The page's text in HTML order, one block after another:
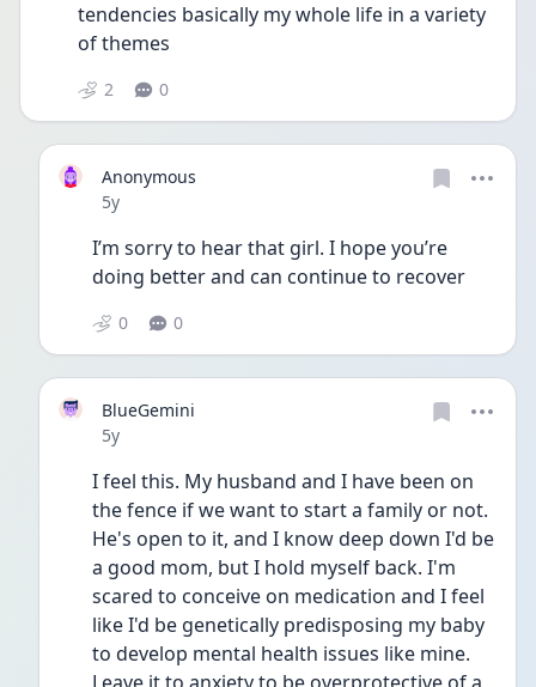
tendencies basically my whole life in a variety
of themes
2 0
Anonymous
Date posted
5y
I’m sorry to hear that girl. I hope you’re
doing better and can continue to recover
0 0
BlueGemini
Date posted
5y
I feel this. My husband and I have been on
the fence if we want to start a family or not.
He's open to it, and I know deep down I'd be
a good mom, but I hold myself back. I'm
scared to conceive on medication and I feel
like I'd be genetically predisposing my baby
to develop mental health issues like mine.